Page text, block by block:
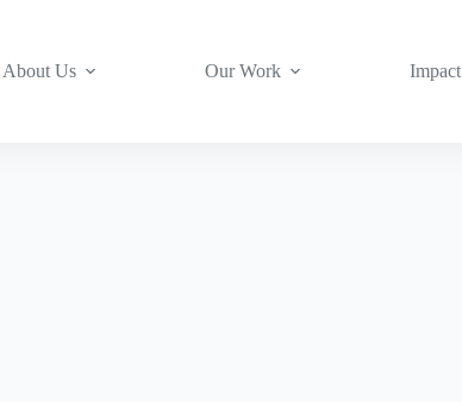
About Us Our Work Impact